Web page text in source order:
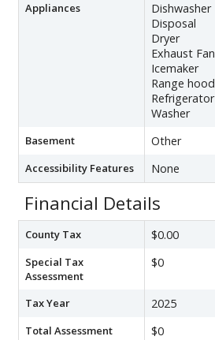
Appliances
Dishwasher
Disposal
Dryer
Exhaust Fan
Icemaker
Range hood
Refrigerator
Washer
Basement Other
Accessibility Features None
Financial Details
County Tax $0.00
Special Tax
Assessment
$0
Tax Year 2025
Total Assessment $0